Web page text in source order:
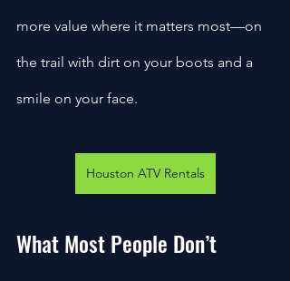
more value where it matters most—on
the trail with dirt on your boots and a
smile on your face.
Houston ATV Rentals
What Most People Don’t